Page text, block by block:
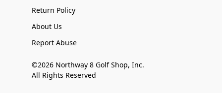
Return Policy
About Us
Report Abuse
©2026 Northway 8 Golf Shop, Inc.
All Rights Reserved